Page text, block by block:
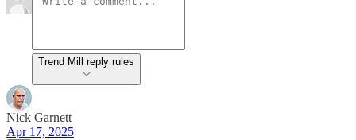
Trend Mill reply rules
Nick Garnett
Apr 17, 2025